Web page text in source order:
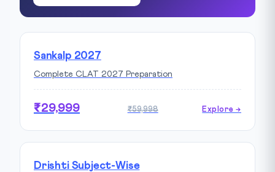
Sankalp 2027
Complete CLAT 2027 Preparation
₹29,999 ₹59,998 Explore →
Drishti Subject-Wise